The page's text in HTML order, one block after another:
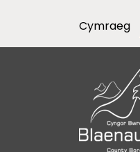
Cymraeg